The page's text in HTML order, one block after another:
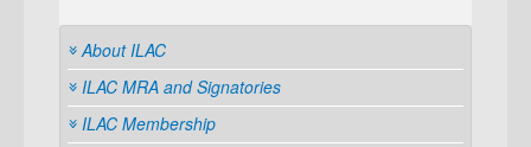
About ILAC
ILAC MRA and Signatories
ILAC Membership